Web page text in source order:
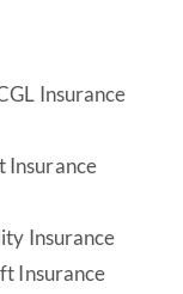
Insurance
Insurance
Insurance
Insurance